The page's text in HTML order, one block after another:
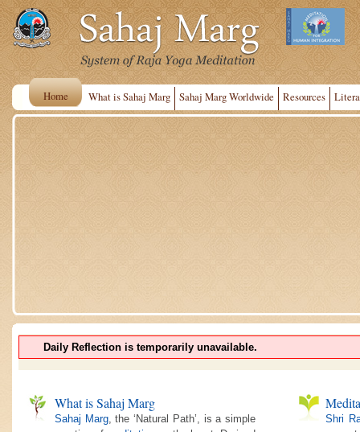
Home What is Sahaj Marg Sahaj Marg Worldwide Resources
Daily Reflection is temporarily unavailable.
What is Sahaj Marg
Sahaj Marg, the ‘Natural Path’, is a simple
Shri